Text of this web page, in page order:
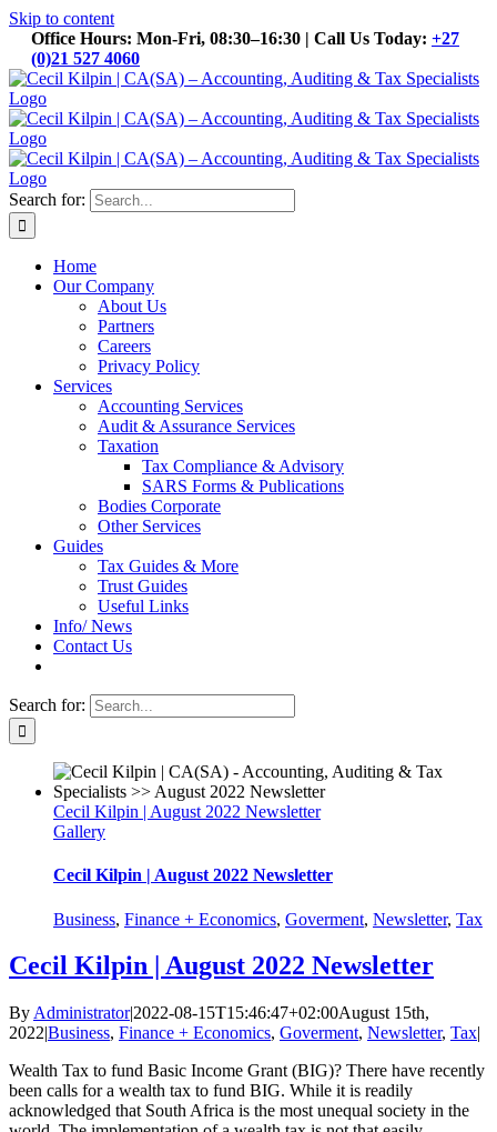
Skip to content
Office Hours: Mon-Fri, 08:30–16:30 | Call Us Today: +27
(0)21 527 4060
Search for:
Home
Our Company
About Us
Partners
Careers
Privacy Policy
Services
Accounting Services
Audit & Assurance Services
Taxation
Tax Compliance & Advisory
SARS Forms & Publications
Bodies Corporate
Other Services
Guides
Tax Guides & More
Trust Guides
Useful Links
Info/ News
Contact Us
Search for:
Cecil Kilpin | August 2022 Newsletter
Gallery
Cecil Kilpin | August 2022 Newsletter
Business, Finance + Economics, Goverment, Newsletter, Tax
Cecil Kilpin | August 2022 Newsletter
By Administrator|2022-08-15T15:46:47+02:00August 15th,
2022|Business, Finance + Economics, Goverment, Newsletter, Tax|
Wealth Tax to fund Basic Income Grant (BIG)? There have recently
been calls for a wealth tax to fund BIG. While it is readily
acknowledged that South Africa is the most unequal society in the